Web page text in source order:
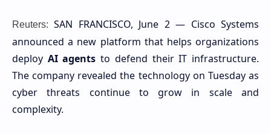
Reuters:SAN FRANCISCO, June 2 — Cisco Systems
announced a new platform that helps organizations
deploy AI agents to defend their IT infrastructure.
The company revealed the technology on Tuesday as
cyber threats continue to grow in scale and
complexity.